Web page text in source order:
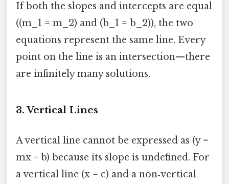
If both the slopes and intercepts are equal
((m_1 = m_2) and (b_1 = b_2)), the two
equations represent the same line. Every
point on the line is an intersection—there
are infinitely many solutions.
3. Vertical Lines
A vertical line cannot be expressed as (y =
mx + b) because its slope is undefined. For
a vertical line (x = c) and a non‑vertical